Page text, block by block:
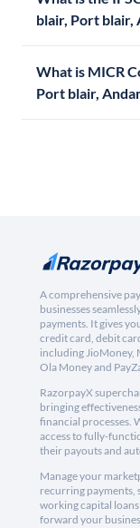
blair, Port blair,
What is MICR
Port blair,
A comprehensive
businesses
payments. It gives
credit card, debit
including JioMoney,
Ola Money and
RazorpayX
bringing
financial processes.
access to fully-
their payouts and
Manage your
recurring payments,
working capital
forward your